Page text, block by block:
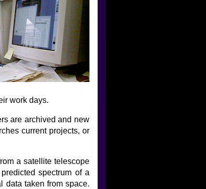
work days.
are archived and new
current projects, or
a satellite telescope
spectrum of a
data taken from space.